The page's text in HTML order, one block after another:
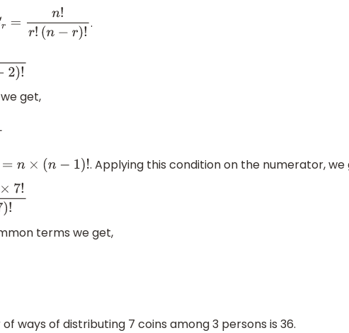
r=n! r!(n−r)! .
get,
n ×(n− )! . Applying this condition on the numerator, we
)!
terms we get,
ways of distributing 7 coins among 3 persons is 36.